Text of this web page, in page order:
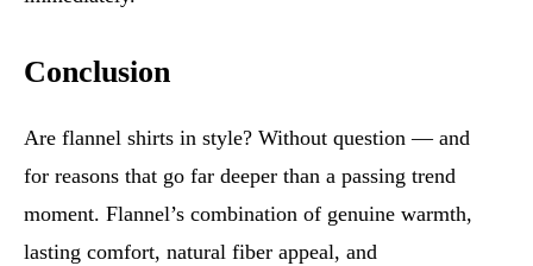
Conclusion
Are flannel shirts in style? Without question — and
for reasons that go far deeper than a passing trend
moment. Flannel’s combination of genuine warmth,
lasting comfort, natural fiber appeal, and